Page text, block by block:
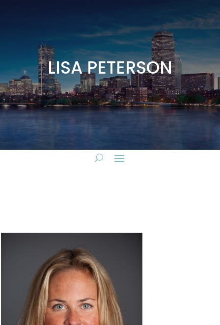
LISA PETERSON